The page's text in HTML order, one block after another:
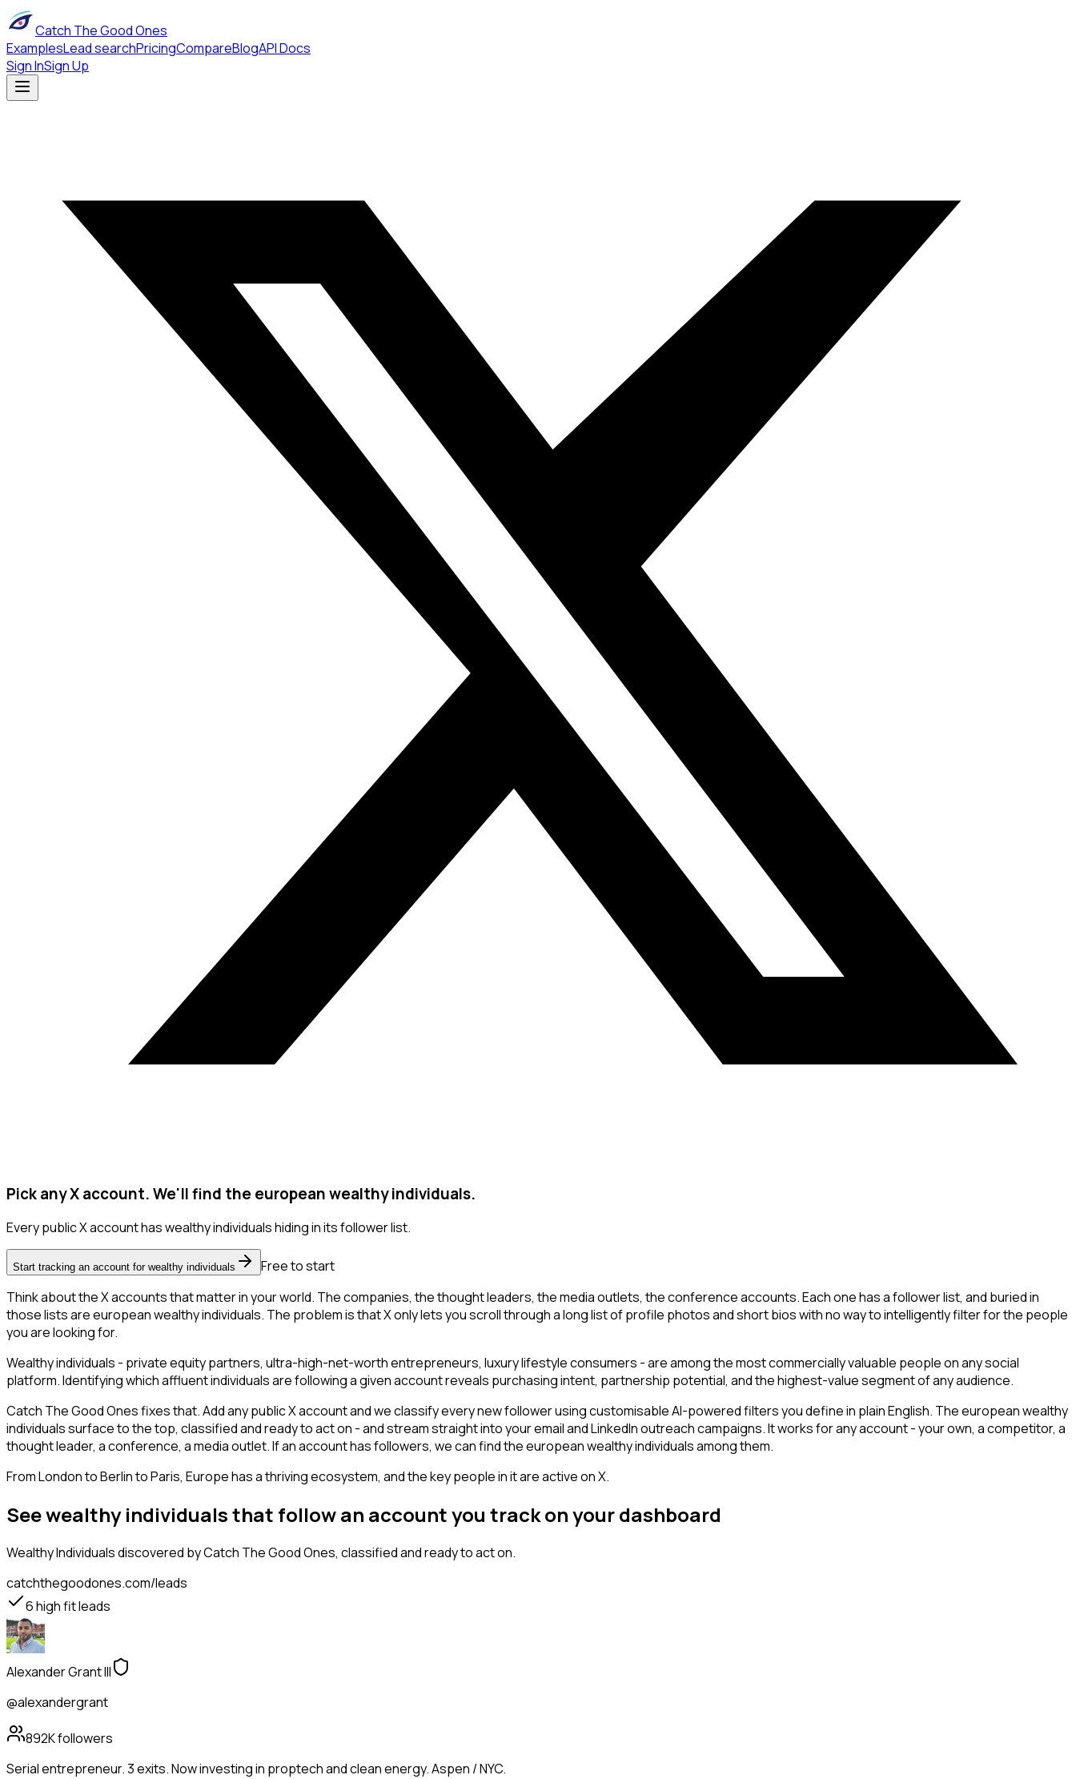
Catch The Good Ones
ExamplesLead searchPricingCompareBlogAPI Docs
Sign InSign Up
Pick any X account. We'll find the european wealthy individuals.
Every public X account has wealthy individuals hiding in its follower list.
Start tracking an account for wealthy individuals
Free to start
Think about the X accounts that matter in your world. The companies, the thought leaders, the media outlets, the conference accounts. Each one has a follower list, and buried in
those lists are european wealthy individuals. The problem is that X only lets you scroll through a long list of profile photos and short bios with no way to intelligently filter for the people
you are looking for.
Wealthy individuals - private equity partners, ultra-high-net-worth entrepreneurs, luxury lifestyle consumers - are among the most commercially valuable people on any social
platform. Identifying which affluent individuals are following a given account reveals purchasing intent, partnership potential, and the highest-value segment of any audience.
Catch The Good Ones fixes that. Add any public X account and we classify every new follower using customisable AI-powered filters you define in plain English. The european wealthy
individuals surface to the top, classified and ready to act on - and stream straight into your email and LinkedIn outreach campaigns. It works for any account - your own, a competitor, a
thought leader, a conference, a media outlet. If an account has followers, we can find the european wealthy individuals among them.
From London to Berlin to Paris, Europe has a thriving ecosystem, and the key people in it are active on X.
See wealthy individuals that follow an account you track on your dashboard
Wealthy Individualsdiscovered by Catch The Good Ones, classified and ready to act on.
catchthegoodones.com/leads
6high fit leads
Alexander Grant III
@alexandergrant
892Kfollowers
Serial entrepreneur. 3 exits. Now investing in proptech and clean energy. Aspen / NYC.